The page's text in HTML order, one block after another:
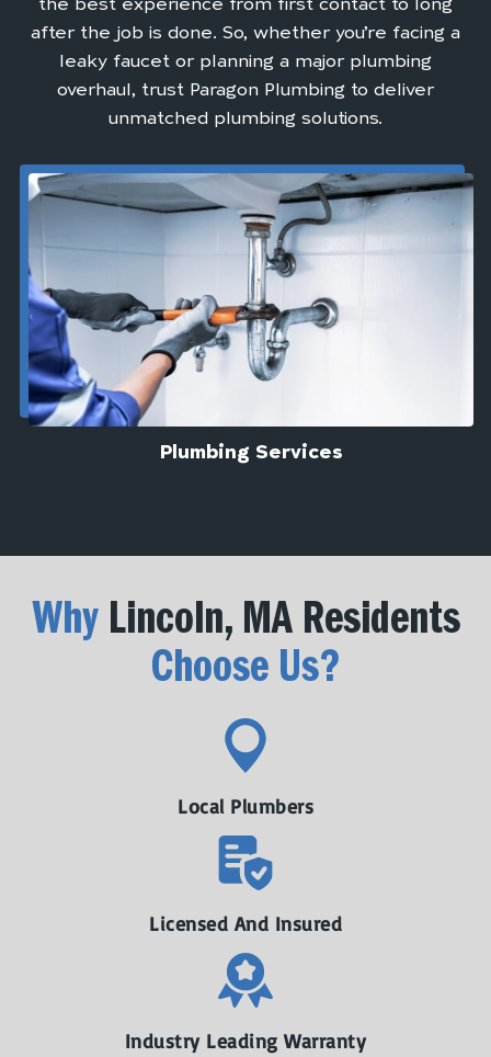
the best experience from first contact to long
after the job is done. So, whether you’re facing a
leaky faucet or planning a major plumbing
overhaul, trust Paragon Plumbing to deliver
unmatched plumbing solutions.
Plumbing Services
Why Lincoln, MA Residents
Choose Us?
Local Plumbers
Licensed And Insured
Industry Leading Warranty